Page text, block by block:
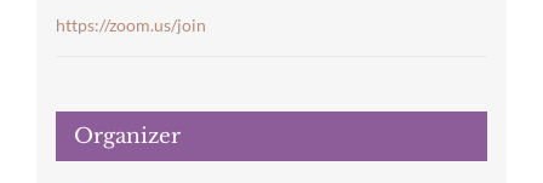
https://zoom.us/join
Organizer